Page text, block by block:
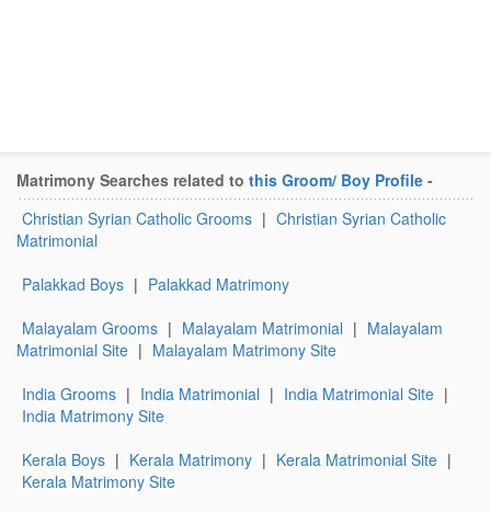
Matrimony Searches related to this Groom/ Boy Profile -
Christian Syrian Catholic Grooms | Christian Syrian Catholic
Matrimonial
Palakkad Boys | Palakkad Matrimony
Malayalam Grooms | Malayalam Matrimonial | Malayalam
Matrimonial Site | Malayalam Matrimony Site
India Grooms | India Matrimonial | India Matrimonial Site |
India Matrimony Site
Kerala Boys | Kerala Matrimony | Kerala Matrimonial Site |
Kerala Matrimony Site